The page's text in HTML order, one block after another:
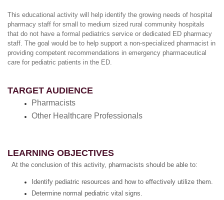
This educational activity will help identify the growing needs of hospital
pharmacy staff for small to medium sized rural community hospitals
that do not have a formal pediatrics service or dedicated ED pharmacy
staff. The goal would be to help support a non-specialized pharmacist in
providing competent recommendations in emergency pharmaceutical
care for pediatric patients in the ED.
TARGET AUDIENCE
Pharmacists
Other Healthcare Professionals
LEARNING OBJECTIVES
At the conclusion of this activity, pharmacists should be able to:
Identify pediatric resources and how to effectively utilize them.
Determine normal pediatric vital signs.